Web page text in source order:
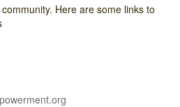
Here are some links to